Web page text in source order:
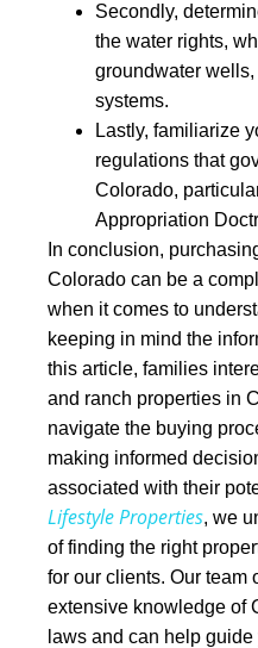
Secondly,
the water rights,
groundwater
systems.
Lastly, familiarize
regulations that
Colorado,
Appropriation
In conclusion,
Colorado can be a
when it comes to
keeping in mind the
this article, families
and ranch properties in
navigate the buying
making informed
associated with their
Lifestyle Properties, we
of finding the right
for our clients. Our team
extensive knowledge of
laws and can help